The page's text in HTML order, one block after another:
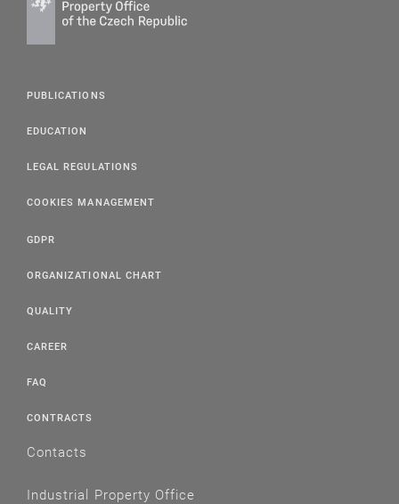
PUBLICATIONS
EDUCATION
LEGAL REGULATIONS
COOKIES MANAGEMENT
GDPR
ORGANIZATIONAL CHART
QUALITY
CAREER
FAQ
CONTRACTS
Contacts
Industrial Property Office